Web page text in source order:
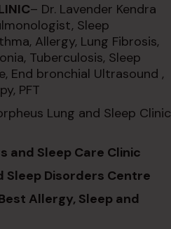
– Dr. Lavender Kendra
Sleep
Allergy, Lung Fibrosis,
Tuberculosis, Sleep
End bronchial Ultrasound ,
PFT
Lung and Sleep Clinic
and Sleep Care Clinic
Sleep Disorders Centre
Allergy, Sleep and